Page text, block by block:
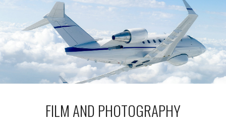
FILM AND PHOTOGRAPHY